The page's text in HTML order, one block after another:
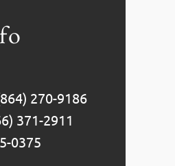
270-9186
371-2911
0375